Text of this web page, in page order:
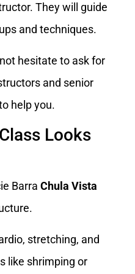
They will guide
and techniques.
hesitate to ask for
and senior
help you.
Looks
Barra Chula Vista
stretching, and
like shrimping or